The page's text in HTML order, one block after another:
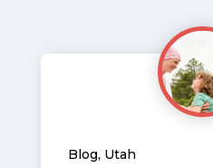
Blog, Utah